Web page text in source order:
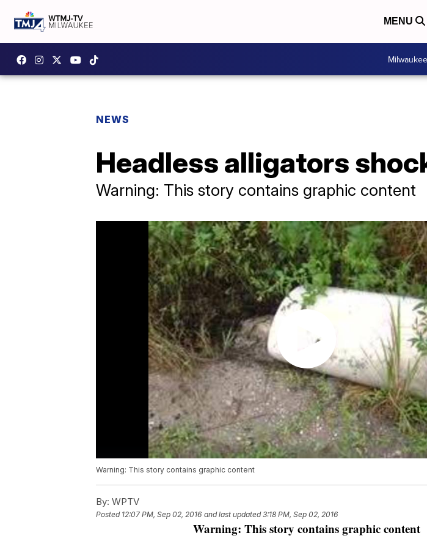
MENU
NEWS
Headless alligators
Warning: This story contains graphic content
Warning: This story contains graphic content
By: WPTV
Posted 12:07 PM, Sep 02, 2016 and last updated 3:18 PM, Sep 02, 2016
Warning: This story contains graphic content